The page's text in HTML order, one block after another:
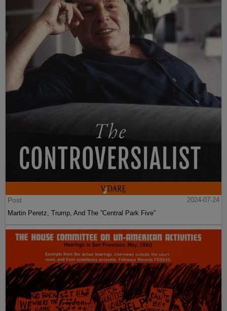
Post
2024-07-24
Martin Peretz, Trump, And The ”Central Park Five”